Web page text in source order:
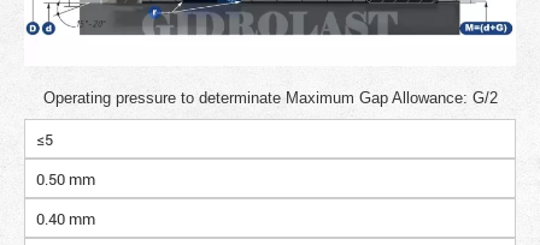
Operating pressure to determinate Maximum Gap Allowance: G/2
≤5
0.50 mm
0.40 mm